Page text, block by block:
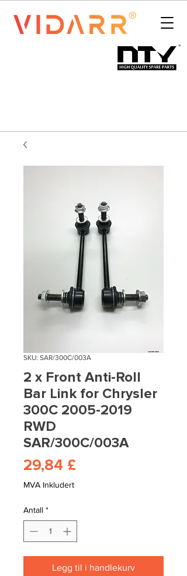
SKU: SAR/300C/003A
2 x Front Anti-Roll
Bar Link for Chrysler
300C 2005-2019
RWD
SAR/300C/003A
29,84 £Pris
MVA Inkludert
Antall *
Legg til i handlekurv